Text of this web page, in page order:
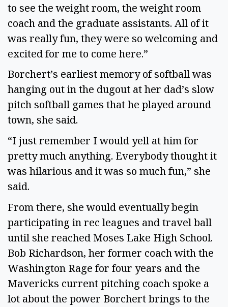
to see the weight room, the weight room
coach and the graduate assistants. All of it
was really fun, they were so welcoming and
excited for me to come here.”
Borchert’s earliest memory of softball was
hanging out in the dugout at her dad’s slow
pitch softball games that he played around
town, she said.
“I just remember I would yell at him for
pretty much anything. Everybody thought it
was hilarious and it was so much fun,” she
said.
From there, she would eventually begin
participating in rec leagues and travel ball
until she reached Moses Lake High School.
Bob Richardson, her former coach with the
Washington Rage for four years and the
Mavericks current pitching coach spoke a
lot about the power Borchert brings to the